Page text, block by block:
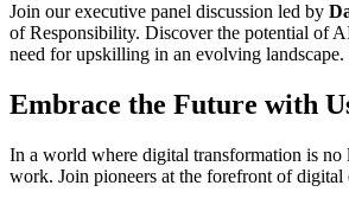
Join our executive panel discussion led by
of Responsibility. Discover the potential of
need for upskilling in an evolving
Embrace the Future with
In a world where digital transformation is no
work. Join pioneers at the forefront of digital